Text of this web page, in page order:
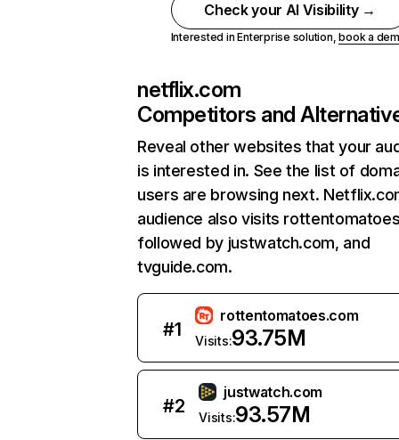
Check your AI Visibility →
Interested in Enterprise solution,book a
netflix.com
Competitors and
Reveal other websites that your
is interested in. See the list of
users are browsing next.
audience also visits
followed by justwatch.com, and
tvguide.com.
#1
rottentomatoes.com
Visits:93.75M
#2
justwatch.com
Visits:93.57M